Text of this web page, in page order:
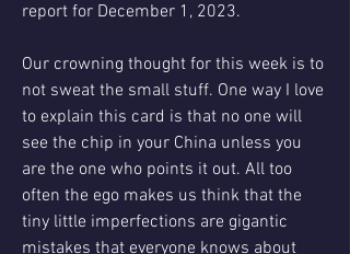
report for December 1, 2023.
Our crowning thought for this week is to
not sweat the small stuff. One way I love
to explain this card is that no one will
see the chip in your China unless you
are the one who points it out. All too
often the ego makes us think that the
tiny little imperfections are gigantic
mistakes that everyone knows about